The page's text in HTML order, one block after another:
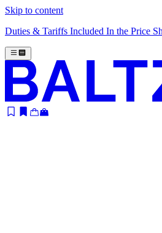
Skip to content
Duties & Tariffs Included In the Price